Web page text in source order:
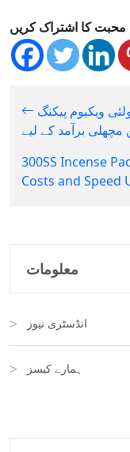
برآمد کے لیے
300SS Incense
Costs and Speed
معلومات
انڈسٹری نیوز
ہمارے کیسز